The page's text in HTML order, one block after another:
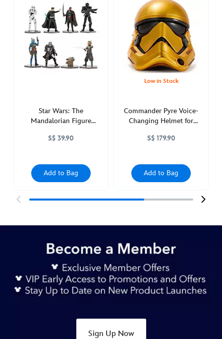
417130888123.html
http://schema.org/OutOfStock
Star Wars: The
Mandalorian Figure
S$ 39.90
Add to Bag
Low in Stock
Commander Pyre Voice-
Changing Helmet for
Resistance
S$ 179.90
Add to Bag
Sign Up Now